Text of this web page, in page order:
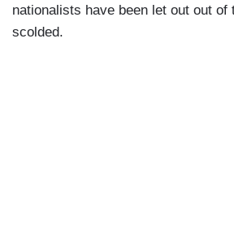
nationalists have been let out out of
scolded.